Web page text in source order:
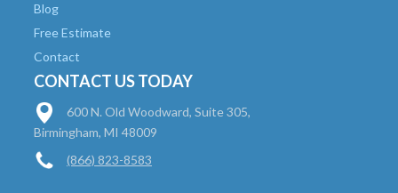
Blog
Free Estimate
Contact
CONTACT US TODAY
600 N. Old Woodward, Suite 305,
Birmingham, MI 48009
(866) 823-8583